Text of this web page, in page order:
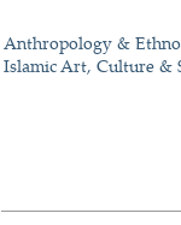
Anthropology &
Islamic Art, Culture &